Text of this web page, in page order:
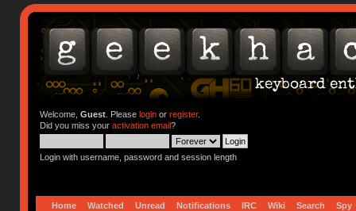
Welcome, Guest. Please loginor register.
Did you miss your activation email?
Login with username, password and session length
Home Watched Unread Notifications IRC Wiki Search Spy